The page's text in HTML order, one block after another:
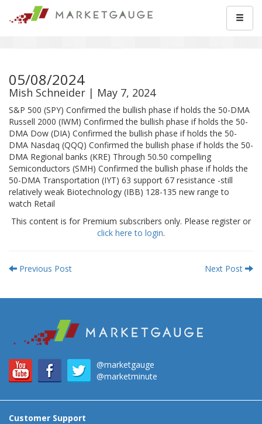
05/08/2024
Mish Schneider | May 7, 2024
S&P 500 (SPY) Confirmed the bullish phase if holds the 50-DMA
Russell 2000 (IWM) Confirmed the bullish phase if holds the 50-
DMA Dow (DIA) Confirmed the bullish phase if holds the 50-
DMA Nasdaq (QQQ) Confirmed the bullish phase if holds the 50-
DMA Regional banks (KRE) Through 50.50 compelling
Semiconductors (SMH) Confirmed the bullish phase if holds the
50-DMA Transportation (IYT) 63 support 67 resistance -still
relatively weak Biotechnology (IBB) 128-135 new range to
watch Retail
This content is for Premium subscribers only. Please register or
click here to login.
Previous Post Next Post
@marketgauge
@marketminute
Customer Support